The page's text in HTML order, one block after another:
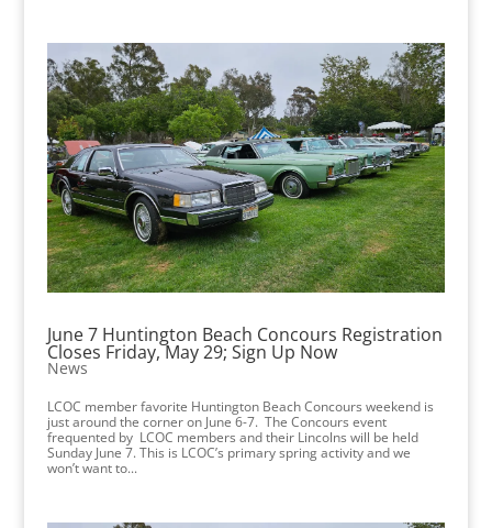
June 7 Huntington Beach Concours Registration
Closes Friday, May 29; Sign Up Now
News
LCOC member favorite Huntington Beach Concours weekend is
just around the corner on June 6-7. The Concours event
frequented by LCOC members and their Lincolns will be held
Sunday June 7. This is LCOC’s primary spring activity and we
won’t want to...